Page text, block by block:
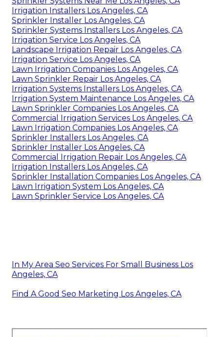
Irrigation Installers Los Angeles, CA
Sprinkler Installer Los Angeles, CA
Sprinkler Systems Installers Los Angeles, CA
Irrigation Service Los Angeles, CA
Landscape Irrigation Repair Los Angeles, CA
Irrigation Service Los Angeles, CA
Lawn Irrigation Companies Los Angeles, CA
Lawn Sprinkler Repair Los Angeles, CA
Irrigation Systems Installers Los Angeles, CA
Irrigation System Maintenance Los Angeles, CA
Lawn Sprinkler Companies Los Angeles, CA
Commercial Irrigation Services Los Angeles, CA
Lawn Irrigation Companies Los Angeles, CA
Sprinkler Installers Los Angeles, CA
Sprinkler Installer Los Angeles, CA
Commercial Irrigation Repair Los Angeles, CA
Irrigation Installers Los Angeles, CA
Sprinkler Installation Companies Los Angeles, CA
Lawn Irrigation System Los Angeles, CA
Lawn Sprinkler Service Los Angeles, CA
In My Area Seo Services For Small Business Los
Angeles, CA
Find A Good Seo Marketing Los Angeles, CA